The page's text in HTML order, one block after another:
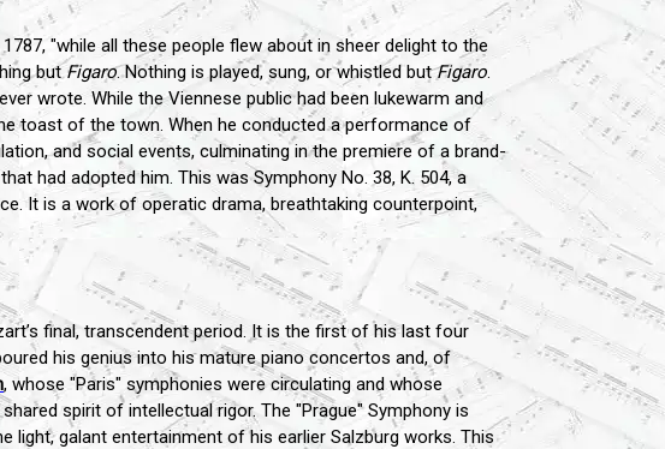
"while all these people flew about in sheer delight to the
butFigaro. Nothing is played, sung, or whistled butFigaro.
wrote. While the Viennese public had been lukewarm and
toast of the town. When he conducted a performance of
and social events, culminating in the premiere of a brand-
had adopted him. This was Symphony No. 38, K. 504, a
It is a work of operatic drama, breathtaking counterpoint,
final, transcendent period. It is the first of his last four
his genius into his mature piano concertos and, of
, whose "Paris" symphonies were circulating and whose
spirit of intellectual rigor. The "Prague" Symphony is
galant entertainment of his earlier Salzburg works. This